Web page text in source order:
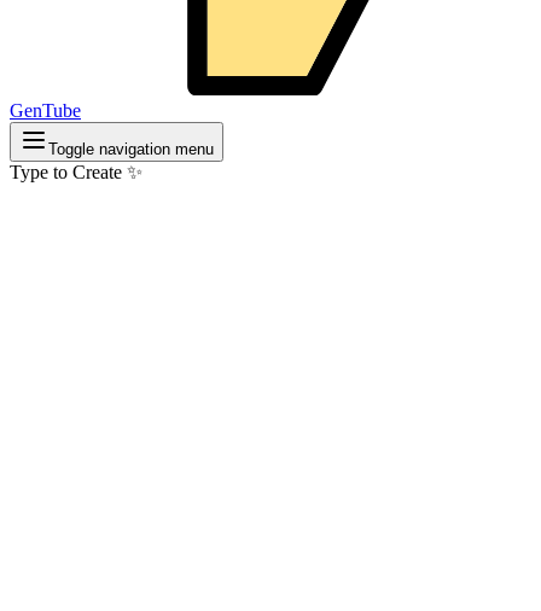
GenTube
Toggle navigation menu
Type to Create ✨